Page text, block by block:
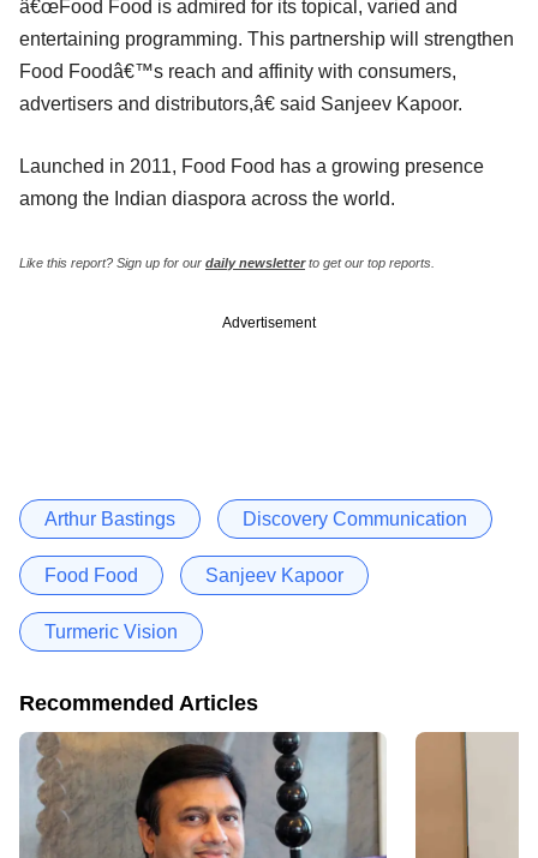
â€œFood Food is admired for its topical, varied and
entertaining programming. This partnership will strengthen
Food Foodâ€™s reach and affinity with consumers,
advertisers and distributors,â€ said Sanjeev Kapoor.
Launched in 2011, Food Food has a growing presence
among the Indian diaspora across the world.
Like this report? Sign up for our daily newsletterto get our top reports.
Advertisement
Arthur Bastings Discovery Communication
Food Food Sanjeev Kapoor
Turmeric Vision
Recommended Articles